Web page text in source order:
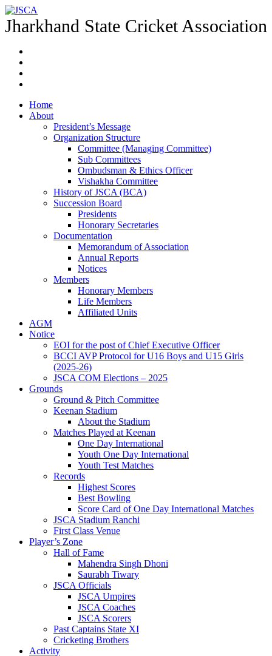
Jharkhand State Cricket Association
Home
About
President’s Message
Organization Structure
Committee (Managing Committee)
Sub Committees
Ombudsman & Ethics Officer
Vishakha Committee
History of JSCA (BCA)
Succession Board
Presidents
Honorary Secretaries
Documentation
Memorandum of Association
Annual Reports
Notices
Members
Honorary Members
Life Members
Affiliated Units
AGM
Notice
EOI for the post of Chief Executive Officer
BCCI AVP Protocol for U16 Boys and U15 Girls
(2025-26)
JSCA COM Elections – 2025
Grounds
Ground & Pitch Committee
Keenan Stadium
About the Stadium
Matches Played at Keenan
One Day International
Youth One Day International
Youth Test Matches
Records
Highest Scores
Best Bowling
Score Card of One Day International Matches
JSCA Stadium Ranchi
First Class Venue
Player’s Zone
Hall of Fame
Mahendra Singh Dhoni
Saurabh Tiwary
JSCA Officials
JSCA Umpires
JSCA Coaches
JSCA Scorers
Past Captains State XI
Cricketing Brothers
Activity